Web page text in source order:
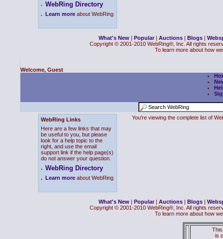
. WebRing Directory
. Learn more about WebRing
What's New | Popular | Auctions | Blogs |
Copyright © 2001-2010 WebRing®, Inc. All rights
To learn more about how
Welcome, Guest
WebRing Links
Here are a few links that may
be useful to you, but please
look for a help topic to the
right, and use the email
support link if the help page(s)
do not answer your question.
. WebRing Directory
. Learn more about WebRing
You're viewing the complete list of
What's New | Popular | Auctions | Blogs |
Copyright © 2001-2010 WebRing®, Inc. All rights
To learn more about how
This
is